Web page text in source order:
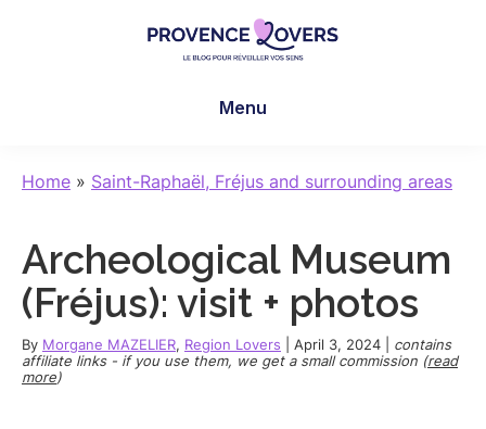
senses
-
Le
blog
de
Claire
Menu
Home » Saint-Raphaël, Fréjus and surrounding areas
Archeological Museum
(Fréjus): visit + photos
By Morgane MAZELIER, Region Lovers April 3, 2024
contains
affiliate links - if you use them, we get a small commission (read
more)